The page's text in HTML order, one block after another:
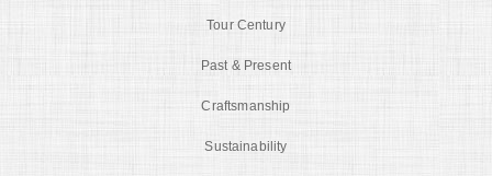
Tour Century
Past & Present
Craftsmanship
Sustainability